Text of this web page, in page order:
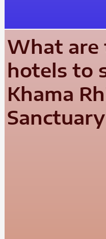
What are
hotels to
Khama